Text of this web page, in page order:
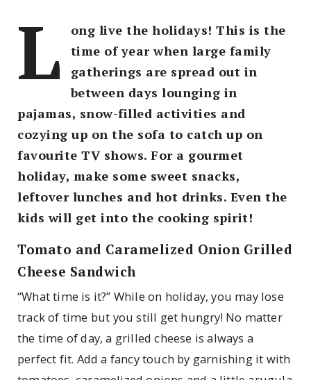
L
ong live the holidays! This is the
time of year when large family
gatherings are spread out in
between days lounging in
pajamas, snow-filled activities and
cozying up on the sofa to catch up on
favourite TV shows. For a gourmet
holiday, make some sweet snacks,
leftover lunches and hot drinks. Even the
kids will get into the cooking spirit!
Tomato and Caramelized Onion Grilled
Cheese Sandwich
“What time is it?” While on holiday, you may lose
track of time but you still get hungry! No matter
the time of day, a grilled cheese is always a
perfect fit. Add a fancy touch by garnishing it with